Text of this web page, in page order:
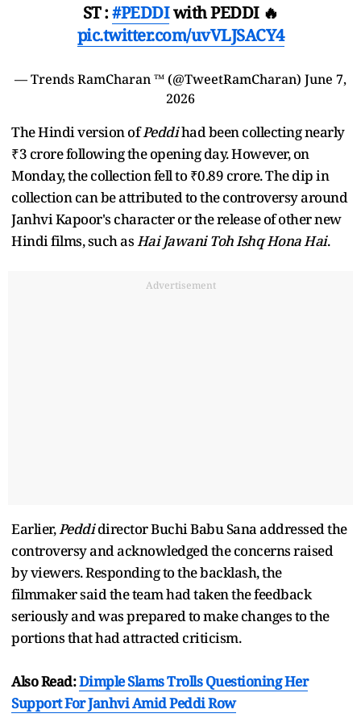
ST :#PEDDIwith PEDDI 🔥
pic.twitter.com/uvVLJSACY4
— Trends RamCharan ™ (@TweetRamCharan) June 7,
2026
The Hindi version ofPeddihad been collecting nearly
₹3 crore following the opening day. However, on
Monday, the collection fell to ₹0.89 crore. The dip in
collection can be attributed to the controversy around
Janhvi Kapoor's character or the release of other new
Hindi films, such asHai Jawani Toh Ishq Hona Hai.
Advertisement
Earlier,Peddidirector Buchi Babu Sana addressed the
controversy and acknowledged the concerns raised
by viewers. Responding to the backlash, the
filmmaker said the team had taken the feedback
seriously and was prepared to make changes to the
portions that had attracted criticism.
Also Read:Dimple Slams Trolls Questioning Her
Support For Janhvi Amid Peddi Row